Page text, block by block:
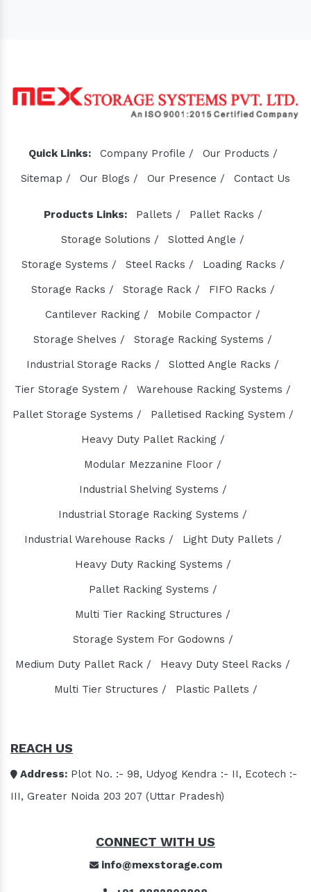
Quick Links: Company Profile /
Our Products /
Sitemap /
Our Blogs / Our Presence / Contact Us
Products Links: Pallets /
Pallet Racks /
Storage Solutions /
Slotted Angle /
Storage Systems /
Steel Racks /
Loading Racks /
Storage Racks /
Storage Rack /
FIFO Racks /
Cantilever Racking /
Mobile Compactor /
Storage Shelves /
Storage Racking Systems /
Industrial Storage Racks /
Slotted Angle Racks /
Tier Storage System /
Warehouse Racking Systems /
Pallet Storage Systems /
Palletised Racking System /
Heavy Duty Pallet Racking /
Modular Mezzanine Floor /
Industrial Shelving Systems /
Industrial Storage Racking Systems /
Industrial Warehouse Racks /
Light Duty Pallets /
Heavy Duty Racking Systems /
Pallet Racking Systems /
Multi Tier Racking Structures /
Storage System For Godowns /
Medium Duty Pallet Rack /
Heavy Duty Steel Racks /
Multi Tier Structures /
Plastic Pallets /
REACH US
Address: Plot No. :- 98, Udyog Kendra :- II, Ecotech :-
III, Greater Noida 203 207 (Uttar Pradesh)
CONNECT WITH US
info@mexstorage.com
Baggage Carrier Chain Manufacturers
Elevator Chain Manufacturers
Den Chain Manufacturers
Magma Pump Manufacturers
Industrial Pump Manufacturers
ETP Pump Manufacturers
Choke-Less Pump Manufacturers
Split Casing Pump Manufacturers
Vertical Mixed Flow Pump Manufacturers
Mixed Flow Pump Manufacturers
Slat Conveyor Manufacturers
Slat Conveyor Chain Manufacturers
Horizontal Self Priming Pump Manufacturers
Spent Wash Pump Manufacturers
STP Plant Manufacturers
Domestic STP Plant Manufacturers
Playground Equipment Manufacturers
Outdoor Playground Equipment Manufacturers
Fitness Equipment Manufacturers
Outdoor Fitness Equipment Manufacturers
Play Equipment Manufacturers
School Playroom Design Manufacturers